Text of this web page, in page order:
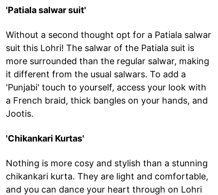
'Patiala salwar suit'
Without a second thought opt for a Patiala salwar
suit this Lohri! The salwar of the Patiala suit is
more surrounded than the regular salwar, making
it different from the usual salwars. To add a
'Punjabi' touch to yourself, access your look with
a French braid, thick bangles on your hands, and
Jootis.
'Chikankari Kurtas'
Nothing is more cosy and stylish than a stunning
chikankari kurta. They are light and comfortable,
and you can dance your heart through on Lohri